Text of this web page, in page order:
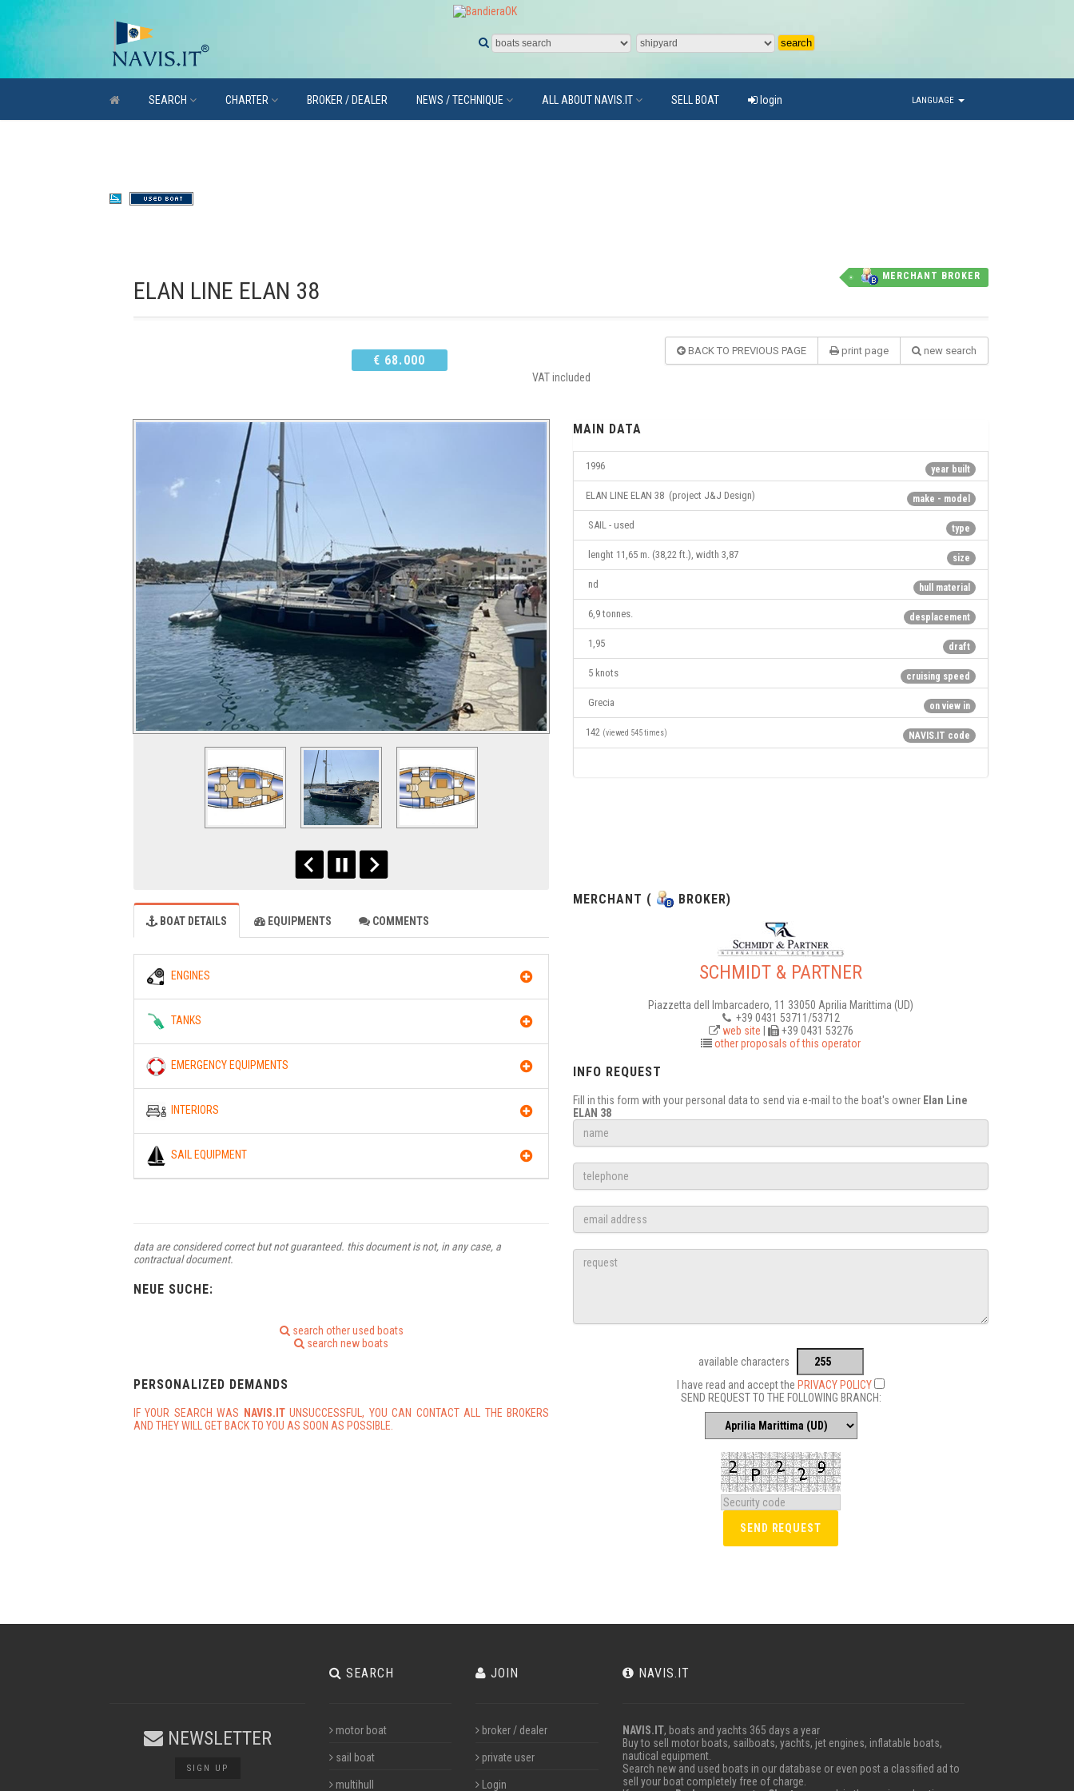
LANGUAGE
SEARCH CHARTER BROKER / DEALER NEWS / TECHNIQUE ALL ABOUT NAVIS.IT SELL BOAT login
MERCHANT BROKER
ELAN LINE ELAN 38
BACK TO PREVIOUS PAGE print page new search
€ 68.000
VAT included
MAIN DATA
year built
1996
make - model
ELAN LINE ELAN 38 (project J&J Design)
type
SAIL - used
size
lenght 11,65 m. (38,22 ft.), width 3,87
hull material
nd
desplacement
6,9 tonnes.
draft
1,95
cruising speed
5 knots
on view in
Grecia
NAVIS.IT code
142 (viewed 545 times)
BOAT DETAILS EQUIPMENTS COMMENTS
ENGINES
TANKS
EMERGENCY EQUIPMENTS
INTERIORS
SAIL EQUIPMENT
data are considered correct but not guaranteed. this document is not, in any case, a
contractual document.
NEUE SUCHE:
search other used boats
search new boats
PERSONALIZED DEMANDS
IF YOUR SEARCH WAS NAVIS.ITUNSUCCESSFUL, YOU CAN CONTACT ALL THE BROKERS
AND THEY WILL GET BACK TO YOU AS SOON AS POSSIBLE.
MERCHANT ( BROKER)
SCHMIDT & PARTNER
Piazzetta dell Imbarcadero, 11 33050 Aprilia Marittima (UD)
+39 0431 53711/53712
web site |
+39 0431 53276
other proposals of this operator
INFO REQUEST
Fill in this form with your personal data to send via e-mail to the boat's owner Elan Line
ELAN 38
available characters
I have read and accept the PRIVACY POLICY
SEND REQUEST TO THE FOLLOWING BRANCH:
NEWSLETTER
SIGN UP
SEARCH
motor boat
sail boat
multihull
JOIN
broker / dealer
private user
Login
NAVIS.IT
NAVIS.IT, boats and yachts 365 days a year
Buy to sell motor boats, sailboats, yachts, jet engines, inflatable boats,
nautical equipment.
Search new and used boats in our database or even post a classified ad to
sell your boat completely free of charge.